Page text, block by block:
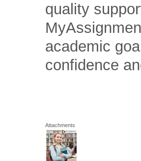
quality
academic
confidence
Attachments